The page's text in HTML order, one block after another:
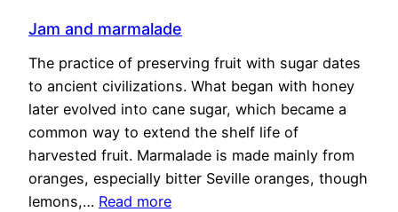
Jam and marmalade
The practice of preserving fruit with sugar dates
to ancient civilizations. What began with honey
later evolved into cane sugar, which became a
common way to extend the shelf life of
harvested fruit. Marmalade is made mainly from
oranges, especially bitter Seville oranges, though
lemons,… Read more